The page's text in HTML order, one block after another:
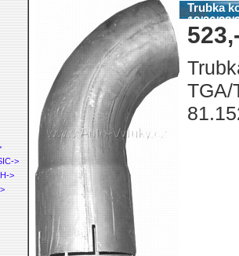
>
>
Trubka
18/26/28/
TGA/